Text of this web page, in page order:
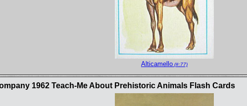
Alticamello (#:77)
1962 Teach-Me About Prehistoric Animals Flash Cards